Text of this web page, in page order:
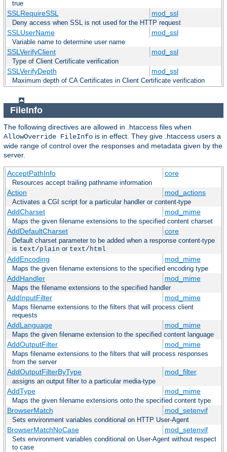
true
SSLRequireSSL mod_ssl
Deny access when SSL is not used for the HTTP request
SSLUserName mod_ssl
Variable name to determine user name
SSLVerifyClient mod_ssl
Type of Client Certificate verification
SSLVerifyDepth mod_ssl
Maximum depth of CA Certificates in Client Certificate verification
FileInfo
The following directives are allowed in .htaccess files when
AllowOverride FileInfo is in effect. They give .htaccess users a
wide range of control over the responses and metadata given by the
server.
AcceptPathInfo core
Resources accept trailing pathname information
Action mod_actions
Activates a CGI script for a particular handler or content-type
AddCharset mod_mime
Maps the given filename extensions to the specified content charset
AddDefaultCharset core
Default charset parameter to be added when a response content-type
is text/plain or text/html
AddEncoding mod_mime
Maps the given filename extensions to the specified encoding type
AddHandler mod_mime
Maps the filename extensions to the specified handler
AddInputFilter mod_mime
Maps filename extensions to the filters that will process client
requests
AddLanguage mod_mime
Maps the given filename extension to the specified content language
AddOutputFilter mod_mime
Maps filename extensions to the filters that will process responses
from the server
AddOutputFilterByType mod_filter
assigns an output filter to a particular media-type
AddType mod_mime
Maps the given filename extensions onto the specified content type
BrowserMatch mod_setenvif
Sets environment variables conditional on HTTP User-Agent
BrowserMatchNoCase mod_setenvif
Sets environment variables conditional on User-Agent without respect
to case